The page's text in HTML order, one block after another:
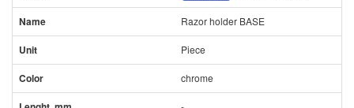
Razor holder BASE
Piece
chrome